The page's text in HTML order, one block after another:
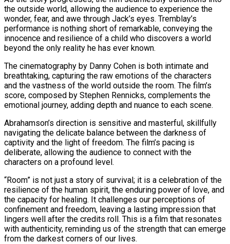
the outside world, allowing the audience to experience the
wonder, fear, and awe through Jack’s eyes. Tremblay’s
performance is nothing short of remarkable, conveying the
innocence and resilience of a child who discovers a world
beyond the only reality he has ever known.
The cinematography by Danny Cohen is both intimate and
breathtaking, capturing the raw emotions of the characters
and the vastness of the world outside the room. The film’s
score, composed by Stephen Rennicks, complements the
emotional journey, adding depth and nuance to each scene.
Abrahamson’s direction is sensitive and masterful, skillfully
navigating the delicate balance between the darkness of
captivity and the light of freedom. The film’s pacing is
deliberate, allowing the audience to connect with the
characters on a profound level.
“Room” is not just a story of survival; it is a celebration of the
resilience of the human spirit, the enduring power of love, and
the capacity for healing. It challenges our perceptions of
confinement and freedom, leaving a lasting impression that
lingers well after the credits roll. This is a film that resonates
with authenticity, reminding us of the strength that can emerge
from the darkest corners of our lives.